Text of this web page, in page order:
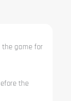
the game for
the